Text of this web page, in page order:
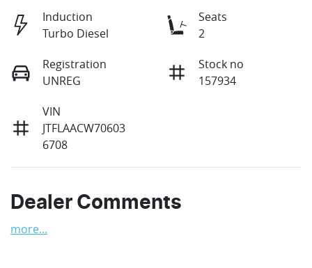
Induction
Turbo Diesel
Seats
2
Registration
UNREG
Stock no
157934
VIN
JTFLAACW70603
6708
Dealer Comments
more...